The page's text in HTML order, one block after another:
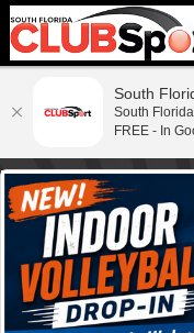
South
South
FREE - In